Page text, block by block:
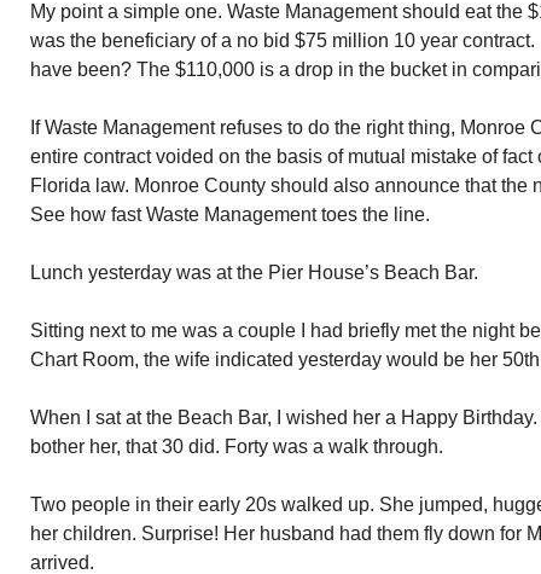
My point a simple one. Waste Management should eat the
was the beneficiary of a no bid $75 million 10 year
have been? The $110,000 is a drop in the bucket in
If Waste Management refuses to do the right thing, Monroe
entire contract voided on the basis of mutual mistake of
Florida law. Monroe County should also announce that the
See how fast Waste Management toes the line.
Lunch yesterday was at the Pier House’s Beach Bar.
Sitting next to me was a couple I had briefly met the night
Chart Room, the wife indicated yesterday would be her
When I sat at the Beach Bar, I wished her a Happy
bother her, that 30 did. Forty was a walk through.
Two people in their early 20s walked up. She jumped,
her children. Surprise! Her husband had them fly down for
arrived.